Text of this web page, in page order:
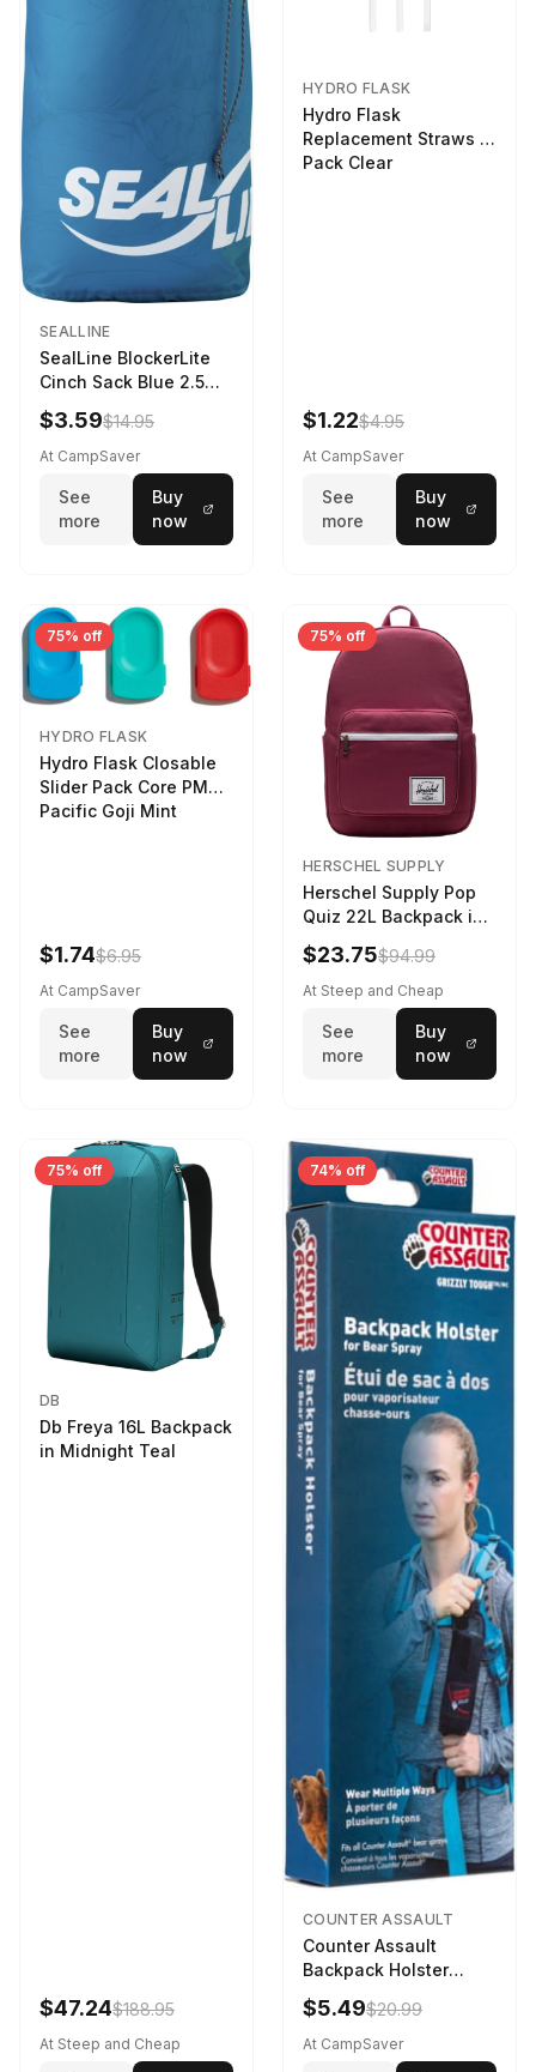
SEALLINE
SealLine BlockerLite
Cinch Sack Blue 2.5
LTR
$3.59$14.95
At CampSaver
See
more
Buy
now
HYDRO FLASK
Hydro Flask
Replacement Straws 3
Pack Clear
$1.22$4.95
At CampSaver
See
more
Buy
now
75% off
HYDRO FLASK
Hydro Flask Closable
Slider Pack Core PMG
Pacific Goji Mint
$1.74$6.95
At CampSaver
See
more
Buy
now
75% off
HERSCHEL SUPPLY
Herschel Supply Pop
Quiz 22L Backpack in
Violet Quartz
$23.75$94.99
At Steep and Cheap
See
more
Buy
now
75% off
DB
Db Freya 16L Backpack
in Midnight Teal
$47.24$188.95
At Steep and Cheap
74% off
COUNTER ASSAULT
Counter Assault
Backpack Holster
Black
$5.49$20.99
At CampSaver